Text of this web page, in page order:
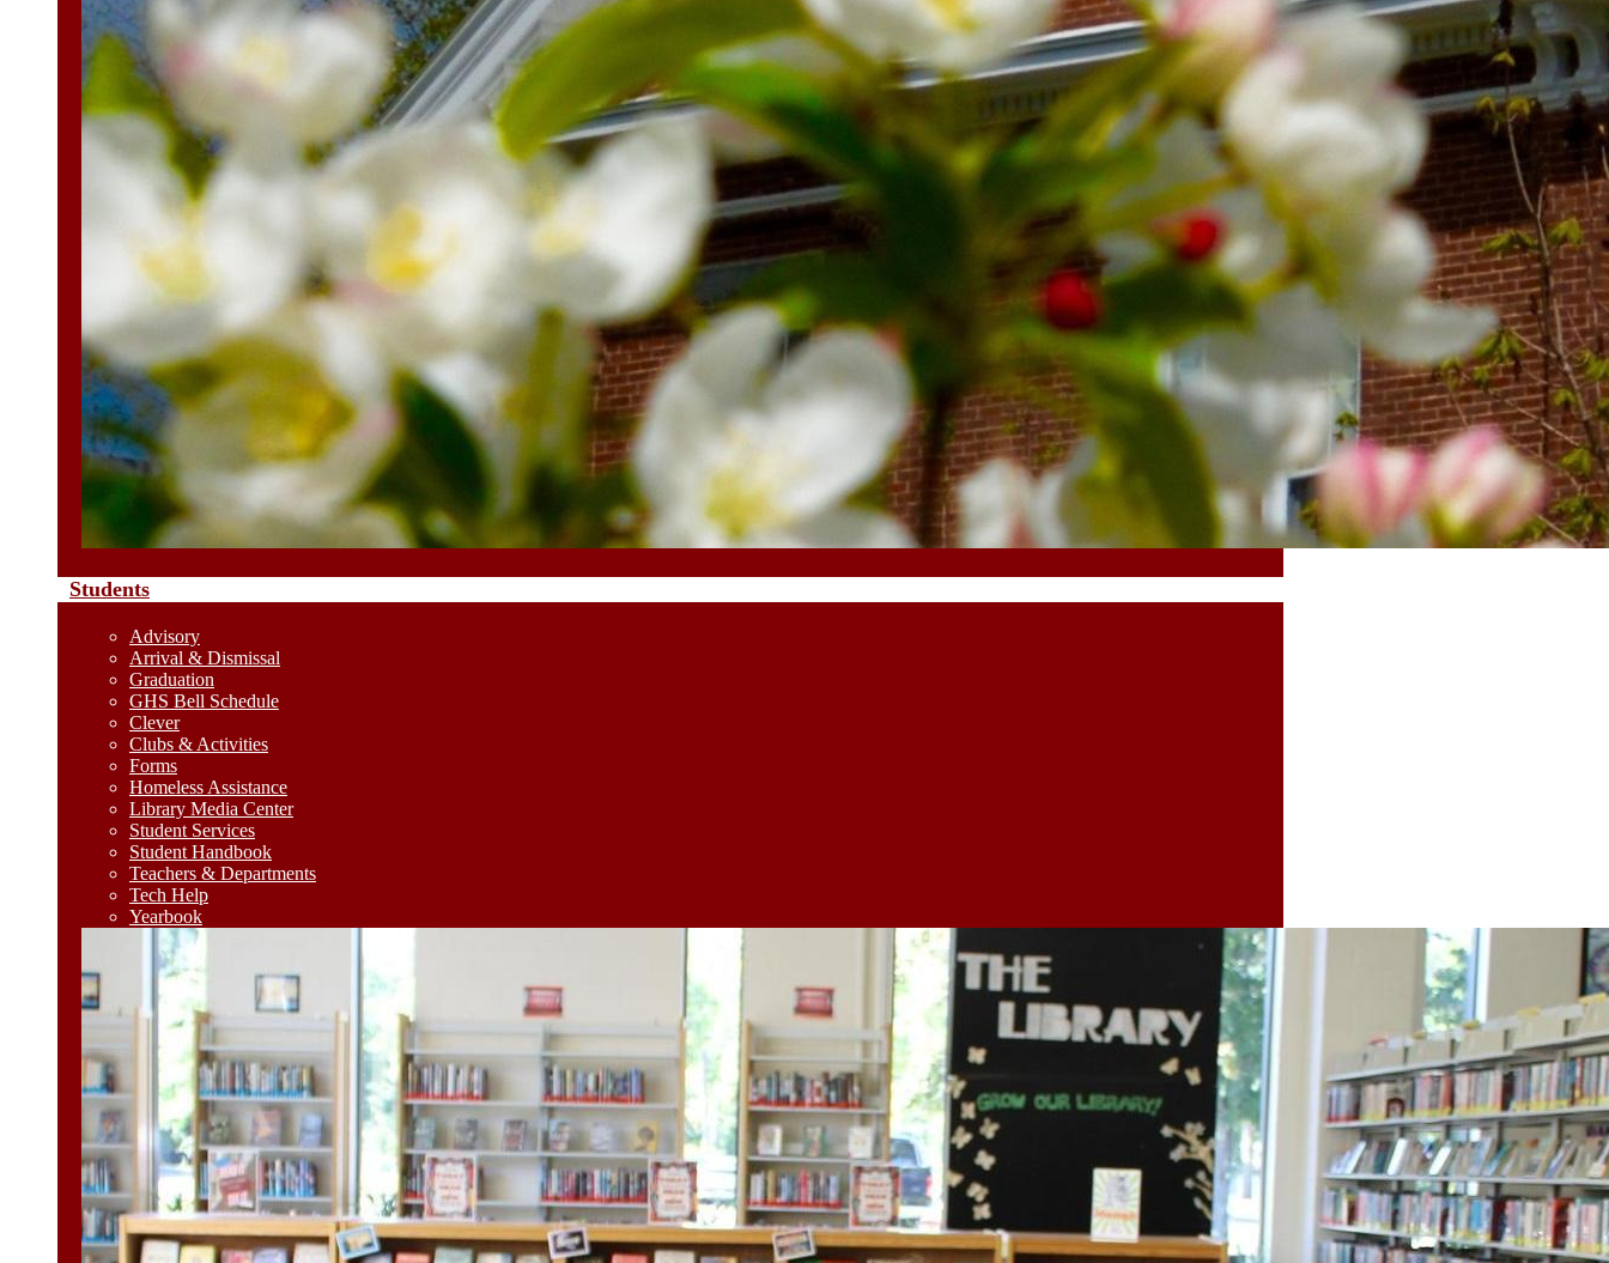
Students
Advisory
Arrival & Dismissal
Graduation
GHS Bell Schedule
Clever
Clubs & Activities
Forms
Homeless Assistance
Library Media Center
Student Services
Student Handbook
Teachers & Departments
Tech Help
Yearbook